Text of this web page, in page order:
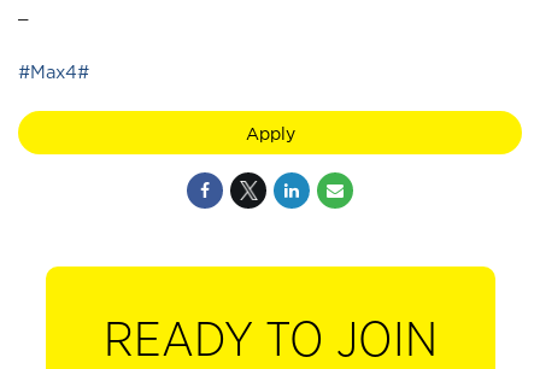
#Max4#
Apply
READY TO JOIN